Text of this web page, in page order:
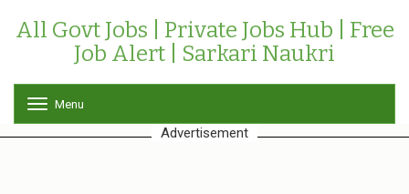
All Govt Jobs | Private Jobs Hub | Free
Job Alert | Sarkari Naukri
o
g
Menu
Advertisement